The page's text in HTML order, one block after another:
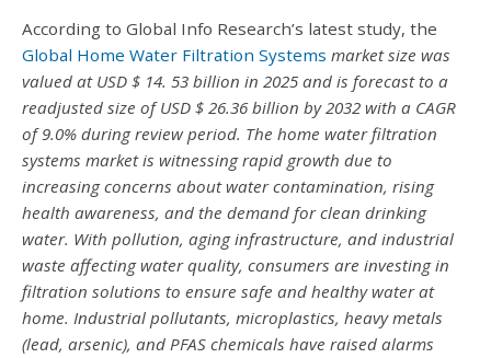
According to Global Info Research’s latest study, the
Global Home Water Filtration Systems market size was
valued at USD $ 14. 53 billion in 2025 and is forecast to a
readjusted size of USD $ 26.36 billion by 2032 with a CAGR
of 9.0% during review period. The home water filtration
systems market is witnessing rapid growth due to
increasing concerns about water contamination, rising
health awareness, and the demand for clean drinking
water. With pollution, aging infrastructure, and industrial
waste affecting water quality, consumers are investing in
filtration solutions to ensure safe and healthy water at
home. Industrial pollutants, microplastics, heavy metals
(lead, arsenic), and PFAS chemicals have raised alarms